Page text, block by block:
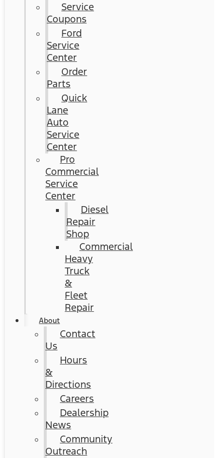
Service
Coupons
Ford
Service
Center
Order
Parts
Quick
Lane
Auto
Service
Center
Pro
Commercial
Service
Center
Diesel
Repair
Shop
Commercial
Heavy
Truck
&
Fleet
Repair
About
Contact
Us
Hours
&
Directions
Careers
Dealership
News
Community
Outreach